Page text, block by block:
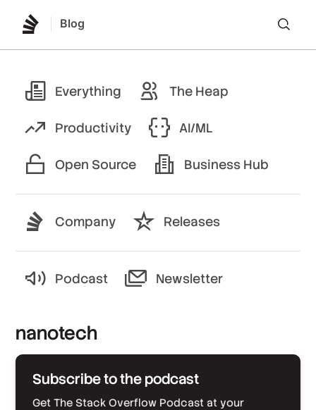
Blog
Everything The Heap
Productivity AI/ML
Open Source Business Hub
Company Releases
Podcast Newsletter
nanotech
Subscribe to the podcast
Get The Stack Overflow Podcast at your